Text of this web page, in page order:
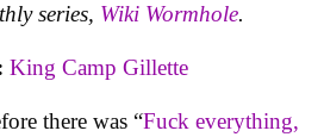
series, Wiki Wormhole.
King Camp Gillette
there was “Fuck everything,